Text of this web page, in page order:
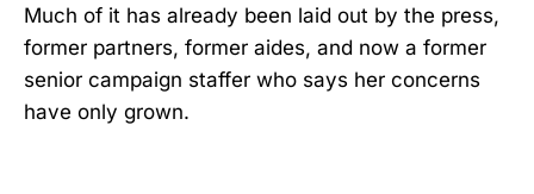
Much of it has already been laid out by the press,
former partners, former aides, and now a former
senior campaign staffer who says her concerns
have only grown.